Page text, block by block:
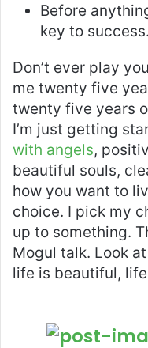
Before
key to success.
Don’t ever play
me twenty five
twenty five years
I’m just getting
with angels,
beautiful souls,
how you want to
choice. I pick my
up to something.
Mogul talk. Look
life is beautiful,